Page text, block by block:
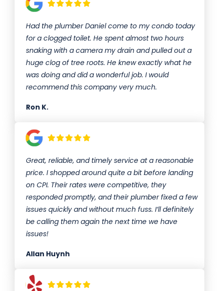
Had the plumber Daniel come to my condo today
for a clogged toilet. He spent almost two hours
snaking with a camera my drain and pulled out a
huge clog of tree roots. He knew exactly what he
was doing and did a wonderful job. I would
recommend this company very much.
Ron K.
Great, reliable, and timely service at a reasonable
price. I shopped around quite a bit before landing
on CPI. Their rates were competitive, they
responded promptly, and their plumber fixed a few
issues quickly and without much fuss. I’ll definitely
be calling them again the next time we have
issues!
Allan Huynh